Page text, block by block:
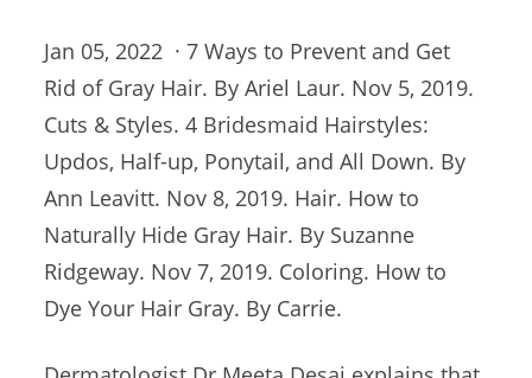
Jan 05, 2022 · 7 Ways to Prevent and Get
Rid of Gray Hair. By Ariel Laur. Nov 5, 2019.
Cuts & Styles. 4 Bridesmaid Hairstyles:
Updos, Half-up, Ponytail, and All Down. By
Ann Leavitt. Nov 8, 2019. Hair. How to
Naturally Hide Gray Hair. By Suzanne
Ridgeway. Nov 7, 2019. Coloring. How to
Dye Your Hair Gray. By Carrie.